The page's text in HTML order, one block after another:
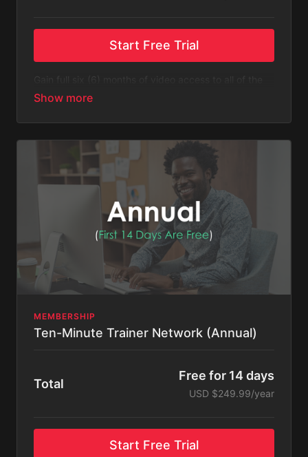
Start Free Trial
content listed on Ten-Minute Trainer Network.
months after a free 14-day trial. You will receive an
MEMBERSHIP
Ten-Minute Trainer Network (Annual)
Total
Free for 14 days
USD $249.99/year
Start Free Trial